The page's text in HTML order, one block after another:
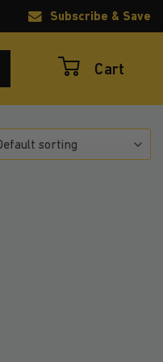
Subscribe & Save
Cart